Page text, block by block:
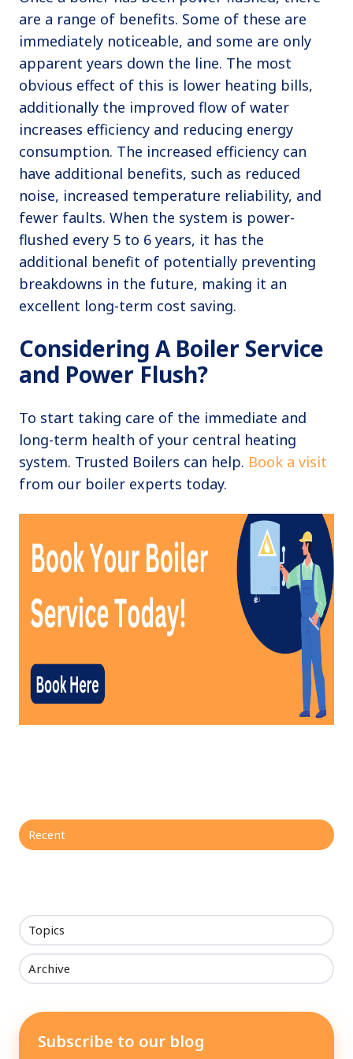
are a range of benefits. Some of these are
immediately noticeable, and some are only
apparent years down the line. The most
obvious effect of this is lower heating bills,
additionally the improved flow of water
increases efficiency and reducing energy
consumption. The increased efficiency can
have additional benefits, such as reduced
noise, increased temperature reliability, and
fewer faults. When the system is power-
flushed every 5 to 6 years, it has the
additional benefit of potentially preventing
breakdowns in the future, making it an
excellent long-term cost saving.
Considering A Boiler Service
and Power Flush?
To start taking care of the immediate and
long-term health of your central heating
system. Trusted Boilers can help. Book a visit
from our boiler experts today.
Recent
Topics
Archive
Subscribe to our blog